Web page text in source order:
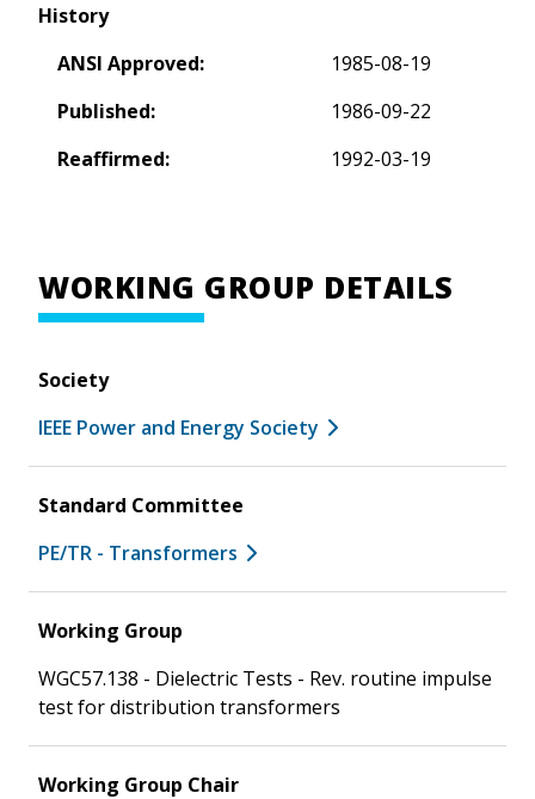
History
ANSI Approved:
1985-08-19
Published:
1986-09-22
Reaffirmed:
1992-03-19
WORKING GROUP DETAILS
Society
IEEE Power and Energy Society
Standard Committee
PE/TR - Transformers
Working Group
WGC57.138 - Dielectric Tests - Rev. routine impulse
test for distribution transformers
Working Group Chair